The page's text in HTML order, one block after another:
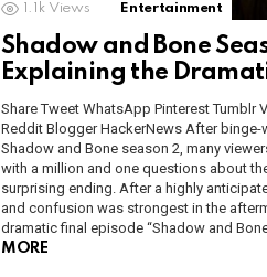
1.1k Views Entertainment
Shadow and Bone
Explaining the
Share Tweet WhatsApp Pinterest Tumblr
Reddit Blogger HackerNews After binge-
Shadow and Bone season 2, many
with a million and one questions about
surprising ending. After a highly
and confusion was strongest in the
dramatic final episode “Shadow and
MORE